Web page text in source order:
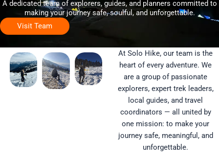
A dedicated team of explorers, guides, and planners committed to
making your journey safe, soulful, and unforgettable.
Visit Team
At Solo Hike, our team is the
heart of every adventure. We
are a group of passionate
explorers, expert trek leaders,
local guides, and travel
coordinators — all united by
one mission: to make your
journey safe, meaningful, and
unforgettable.